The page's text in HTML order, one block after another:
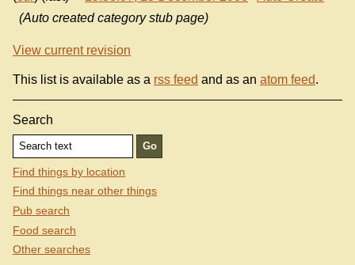
(Auto created category stub page)
View current revision
This list is available as a rss feed and as an atom feed.
Search
Find things by location
Find things near other things
Pub search
Food search
Other searches